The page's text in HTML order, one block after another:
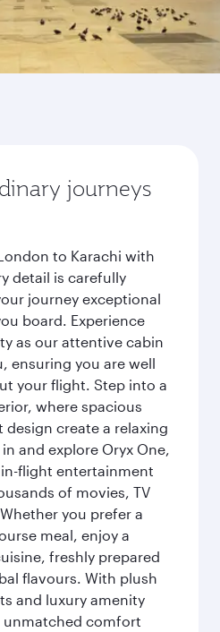
journeys
to Karachi with
detail is carefully
journey exceptional
board. Experience
as our attentive cabin
ensuring you are well
your flight. Step into a
where spacious
design create a relaxing
and explore Oryx One,
flight entertainment
of movies, TV
you prefer a
meal, enjoy a
freshly prepared
flavours. With plush
and luxury amenity
unmatched comfort